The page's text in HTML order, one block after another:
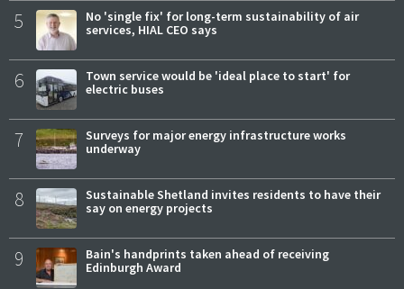
5
No 'single fix' for long-term sustainability of air
services, HIAL CEO says
6
Town service would be 'ideal place to start' for
electric buses
7
Surveys for major energy infrastructure works
underway
8
Sustainable Shetland invites residents to have their
say on energy projects
9
Bain's handprints taken ahead of receiving
Edinburgh Award